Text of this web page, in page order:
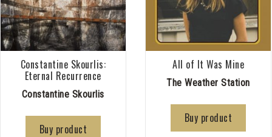
Constantine Skourlis:
Eternal Recurrence
Constantine Skourlis
Buy product
All of It Was Mine
The Weather Station
Buy product